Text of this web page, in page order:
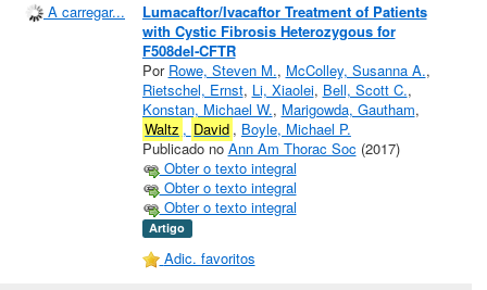
A carregar...
Lumacaftor/Ivacaftor Treatment of Patients
with Cystic Fibrosis Heterozygous for
F508del‐CFTR
Por Rowe, Steven M., McColley, Susanna A.,
Rietschel, Ernst, Li, Xiaolei, Bell, Scott C.,
Konstan, Michael W., Marigowda, Gautham,
Waltz , David , Boyle, Michael P.
Publicado no Ann Am Thorac Soc (2017)
Obter o texto integral
Obter o texto integral
Obter o texto integral
Artigo
Adic. favoritos